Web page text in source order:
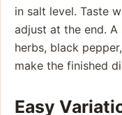
in salt level. Taste
adjust at the end.
herbs, black
make the finished
Easy